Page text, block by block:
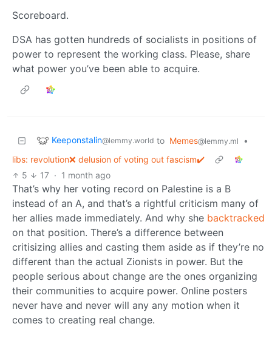
Scoreboard.
DSA has gotten hundreds of socialists in positions of
power to represent the working class. Please, share
what power you’ve been able to acquire.
Keeponstalin@lemmy.world to Memes@lemmy.ml
•
libs: revolution❌ delusion of voting out fascism✔️
5
17 · 1 month ago
That’s why her voting record on Palestine is a B
instead of an A, and that’s a rightful criticism many of
her allies made immediately. And why she backtracked
on that position. There’s a difference between
critisizing allies and casting them aside as if they’re no
different than the actual Zionists in power. But the
people serious about change are the ones organizing
their communities to acquire power. Online posters
never have and never will any any motion when it
comes to creating real change.